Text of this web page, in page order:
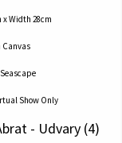
x Width 28cm
Canvas
Seascape
Show Only
- Udvary (4)